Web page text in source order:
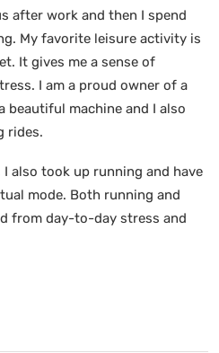
after work and then I spend
My favorite leisure activity is
It gives me a sense of
I am a proud owner of a
beautiful machine and I also
rides.
also took up running and have
mode. Both running and
from day-to-day stress and